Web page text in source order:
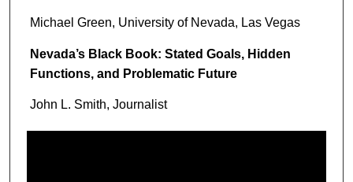
Michael Green, University of Nevada, Las Vegas
Nevada’s Black Book: Stated Goals, Hidden
Functions, and Problematic Future
John L. Smith, Journalist